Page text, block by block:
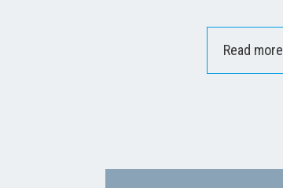
Read more